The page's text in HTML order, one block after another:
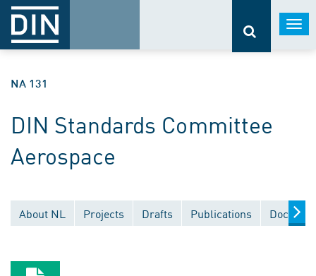
NA 131
DIN Standards Committee
Aerospace
About NL Projects Drafts Publications